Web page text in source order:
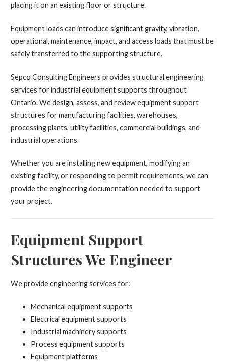
placing it on an existing floor or structure.
Equipment loads can introduce significant gravity, vibration,
operational, maintenance, impact, and access loads that must be
safely transferred to the supporting structure.
Sepco Consulting Engineers provides structural engineering
services for industrial equipment supports throughout
Ontario. We design, assess, and review equipment support
structures for manufacturing facilities, warehouses,
processing plants, utility facilities, commercial buildings, and
industrial operations.
Whether you are installing new equipment, modifying an
existing facility, or responding to permit requirements, we can
provide the engineering documentation needed to support
your project.
Equipment Support
Structures We Engineer
We provide engineering services for:
Mechanical equipment supports
Electrical equipment supports
Industrial machinery supports
Process equipment supports
Equipment platforms